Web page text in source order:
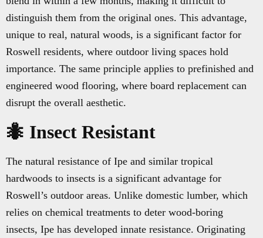
distinguish them from the original ones. This advantage,
unique to real, natural woods, is a significant factor for
Roswell residents, where outdoor living spaces hold
importance. The same principle applies to prefinished and
engineered wood flooring, where board replacement can
disrupt the overall aesthetic.
🐜 Insect Resistant
The natural resistance of Ipe and similar tropical
hardwoods to insects is a significant advantage for
Roswell’s outdoor areas. Unlike domestic lumber, which
relies on chemical treatments to deter wood-boring
insects, Ipe has developed innate resistance. Originating